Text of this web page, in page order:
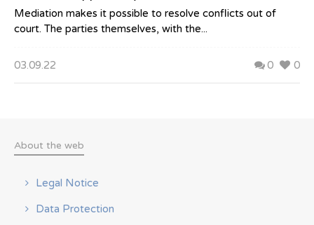
Mediation makes it possible to resolve conflicts out of
court. The parties themselves, with the...
03.09.22 0 0
About the web
Legal Notice
Data Protection